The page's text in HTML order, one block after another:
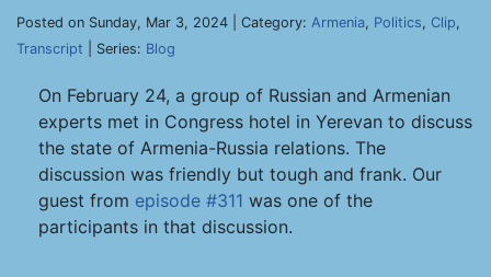
Posted on Sunday, Mar 3, 2024 | Category: Armenia, Politics, Clip,
Transcript | Series: Blog
On February 24, a group of Russian and Armenian
experts met in Congress hotel in Yerevan to discuss
the state of Armenia-Russia relations. The
discussion was friendly but tough and frank. Our
guest from episode #311 was one of the
participants in that discussion.